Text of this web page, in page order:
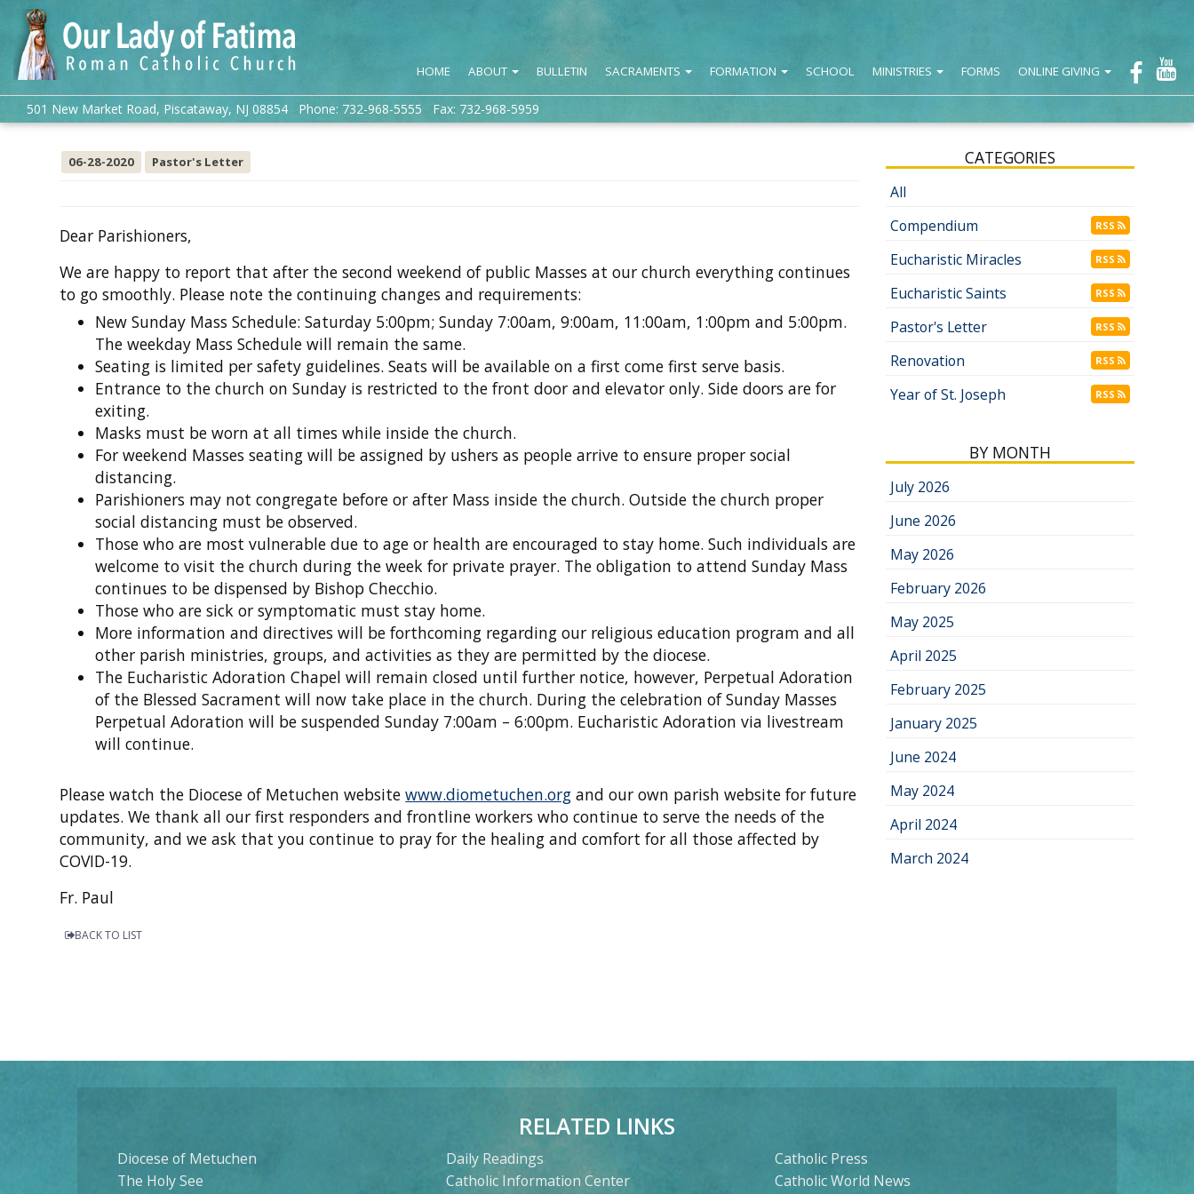
HOME ABOUT BULLETIN SACRAMENTS FORMATION SCHOOL MINISTRIES FORMS ONLINE GIVING
501 New Market Road, Piscataway, NJ 08854 Phone: 732-968-5555 Fax: 732-968-5959
06-28-2020 Pastor's Letter
Dear Parishioners,
We are happy to report that after the second weekend of public Masses at our church everything continues
to go smoothly. Please note the continuing changes and requirements:
New Sunday Mass Schedule: Saturday 5:00pm; Sunday 7:00am, 9:00am, 11:00am, 1:00pm and 5:00pm.
The weekday Mass Schedule will remain the same.
Seating is limited per safety guidelines. Seats will be available on a first come first serve basis.
Entrance to the church on Sunday is restricted to the front door and elevator only. Side doors are for
exiting.
Masks must be worn at all times while inside the church.
For weekend Masses seating will be assigned by ushers as people arrive to ensure proper social
distancing.
Parishioners may not congregate before or after Mass inside the church. Outside the church proper
social distancing must be observed.
Those who are most vulnerable due to age or health are encouraged to stay home. Such individuals are
welcome to visit the church during the week for private prayer. The obligation to attend Sunday Mass
continues to be dispensed by Bishop Checchio.
Those who are sick or symptomatic must stay home.
More information and directives will be forthcoming regarding our religious education program and all
other parish ministries, groups, and activities as they are permitted by the diocese.
The Eucharistic Adoration Chapel will remain closed until further notice, however, Perpetual Adoration
of the Blessed Sacrament will now take place in the church. During the celebration of Sunday Masses
Perpetual Adoration will be suspended Sunday 7:00am – 6:00pm. Eucharistic Adoration via livestream
will continue.
Please watch the Diocese of Metuchen websitewww.diometuchen.org and our own parish website for future
updates. We thank all our first responders and frontline workers who continue to serve the needs of the
community, and we ask that you continue to pray for the healing and comfort for all those affected by
COVID-19.
Fr. Paul
BACK TO LIST
CATEGORIES
All
Compendium
RSS
Eucharistic Miracles RSS
Eucharistic Saints RSS
Pastor's Letter RSS
Renovation RSS
Year of St. Joseph RSS
BY MONTH
July 2026
June 2026
May 2026
February 2026
May 2025
April 2025
February 2025
January 2025
June 2024
May 2024
April 2024
March 2024
RELATED LINKS
Diocese of Metuchen
The Holy See
Daily Readings
Catholic Information Center
Catholic Press
Catholic World News